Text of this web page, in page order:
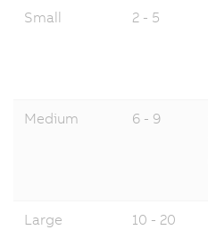
Small 2 - 5
Medium 6 - 9
Large 10 - 20